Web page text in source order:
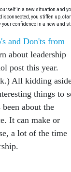
in a new situation and
you stiffen up,
your confidence in a new and
and Don'ts from
about leadership
post this year.
All kidding
things to
about the
It can make or
a lot of the time